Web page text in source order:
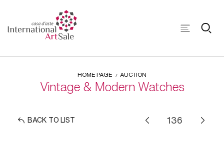
HOME PAGE AUCTION
Vintage & Modern Watches
BACK TO LIST